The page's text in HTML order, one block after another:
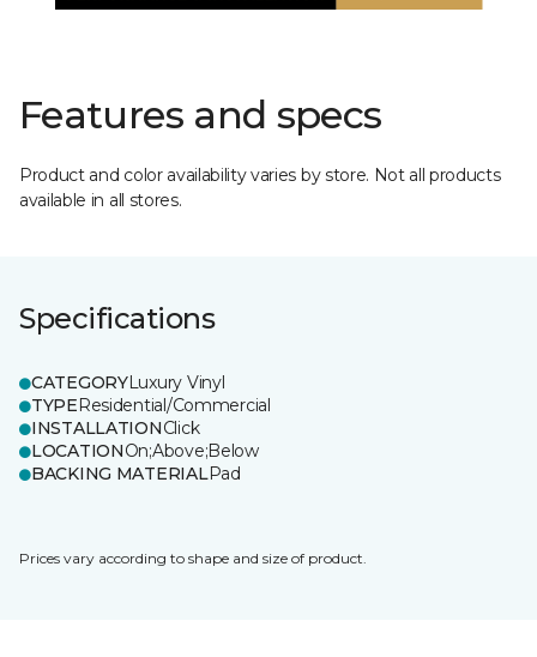
Features and specs
Product and color availability varies by store. Not all products
available in all stores.
Specifications
CATEGORYLuxury Vinyl
TYPEResidential/Commercial
INSTALLATIONClick
LOCATIONOn;Above;Below
BACKING MATERIALPad
Prices vary according to shape and size of product.